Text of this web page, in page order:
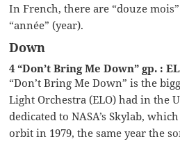
In French, there are “douze
“année” (year).
Down
4 “Don’t Bring Me Down” gp. :
“Don’t Bring Me Down” is the
Light Orchestra (ELO) had in the
dedicated to NASA’s Skylab,
orbit in 1979, the same year the